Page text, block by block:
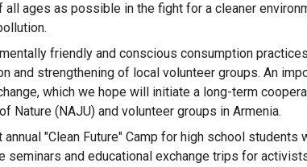
ages as possible in the fight for a cleaner
friendly and conscious consumption
and strengthening of local volunteer groups. An
which we hope will initiate a long-term
Nature (NAJU) and volunteer groups in Armenia.
"Clean Future" Camp for high school students
and educational exchange trips for